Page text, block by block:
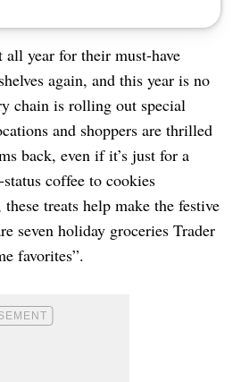
all year for their must-have
again, and this year is no
chain is rolling out special
and shoppers are thrilled
back, even if it’s just for a
coffee to cookies
treats help make the festive
seven holiday groceries Trader
favorites”.